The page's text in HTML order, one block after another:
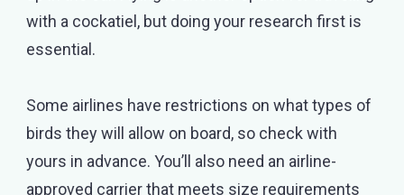
with a cockatiel, but doing your research first is
essential.
Some airlines have restrictions on what types of
birds they will allow on board, so check with
yours in advance. You’ll also need an airline-
approved carrier that meets size requirements